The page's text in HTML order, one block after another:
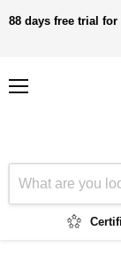
88 days free trial